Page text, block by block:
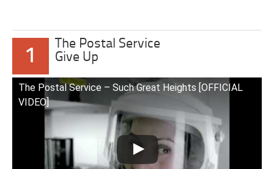
1
The Postal Service
Give Up
The Postal Service – Such Great Heights [OFFICIAL
VIDEO]